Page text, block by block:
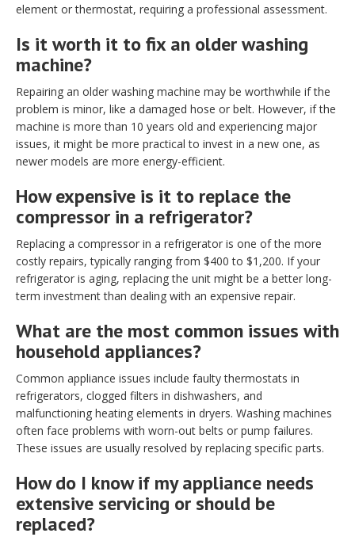
element or thermostat, requiring a professional assessment.
Is it worth it to fix an older washing
machine?
Repairing an older washing machine may be worthwhile if the
problem is minor, like a damaged hose or belt. However, if the
machine is more than 10 years old and experiencing major
issues, it might be more practical to invest in a new one, as
newer models are more energy-efficient.
How expensive is it to replace the
compressor in a refrigerator?
Replacing a compressor in a refrigerator is one of the more
costly repairs, typically ranging from $400 to $1,200. If your
refrigerator is aging, replacing the unit might be a better long-
term investment than dealing with an expensive repair.
What are the most common issues with
household appliances?
Common appliance issues include faulty thermostats in
refrigerators, clogged filters in dishwashers, and
malfunctioning heating elements in dryers. Washing machines
often face problems with worn-out belts or pump failures.
These issues are usually resolved by replacing specific parts.
How do I know if my appliance needs
extensive servicing or should be
replaced?